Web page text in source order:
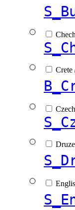
Crete
Czech
Druze